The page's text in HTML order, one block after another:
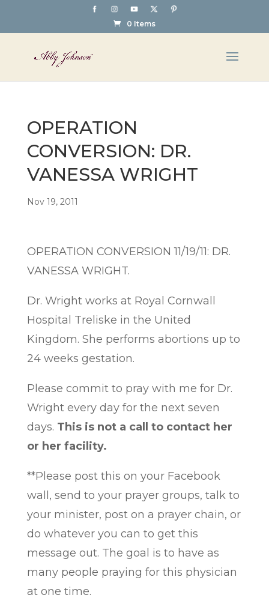
0 Items
OPERATION
CONVERSION: DR.
VANESSA WRIGHT
Nov 19, 2011
OPERATION CONVERSION 11/19/11: DR.
VANESSA WRIGHT.
Dr. Wright works at Royal Cornwall
Hospital Treliske in the United
Kingdom. She performs abortions up to
24 weeks gestation.
Please commit to pray with me for Dr.
Wright every day for the next seven
days. This is not a call to contact her
or her facility.
**Please post this on your Facebook
wall, send to your prayer groups, talk to
your minister, post on a prayer chain, or
do whatever you can to get this
message out. The goal is to have as
many people praying for this physician
at one time.